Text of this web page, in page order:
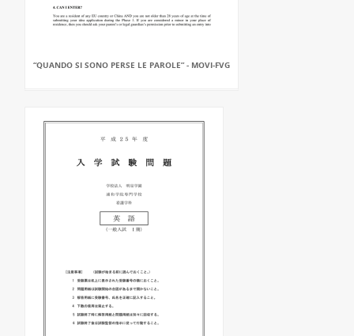
“QUANDO SI SONO PERSE LE PAROLE” - MOVI-FVG